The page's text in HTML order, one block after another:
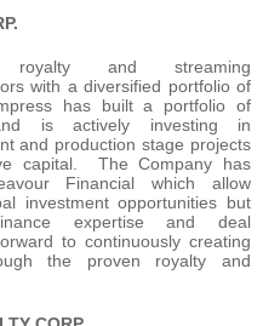
and streaming
with a diversified portfolio of
has built a portfolio of
is actively investing in
and production stage projects
capital. The Company has
Financial which allow
investment opportunities but
expertise and deal
to continuously creating
the proven royalty and